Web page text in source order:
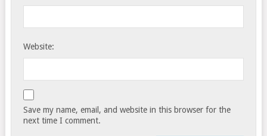
Website:
Save my name, email, and website in this browser for the
next time I comment.